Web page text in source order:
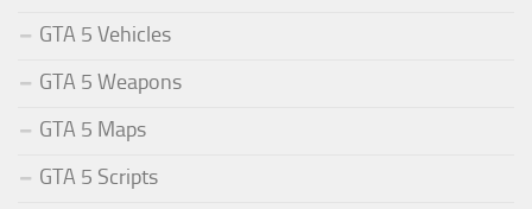
GTA 5 Vehicles
GTA 5 Weapons
GTA 5 Maps
GTA 5 Scripts